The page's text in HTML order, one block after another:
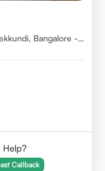
Bangalore -
Help?
Callback